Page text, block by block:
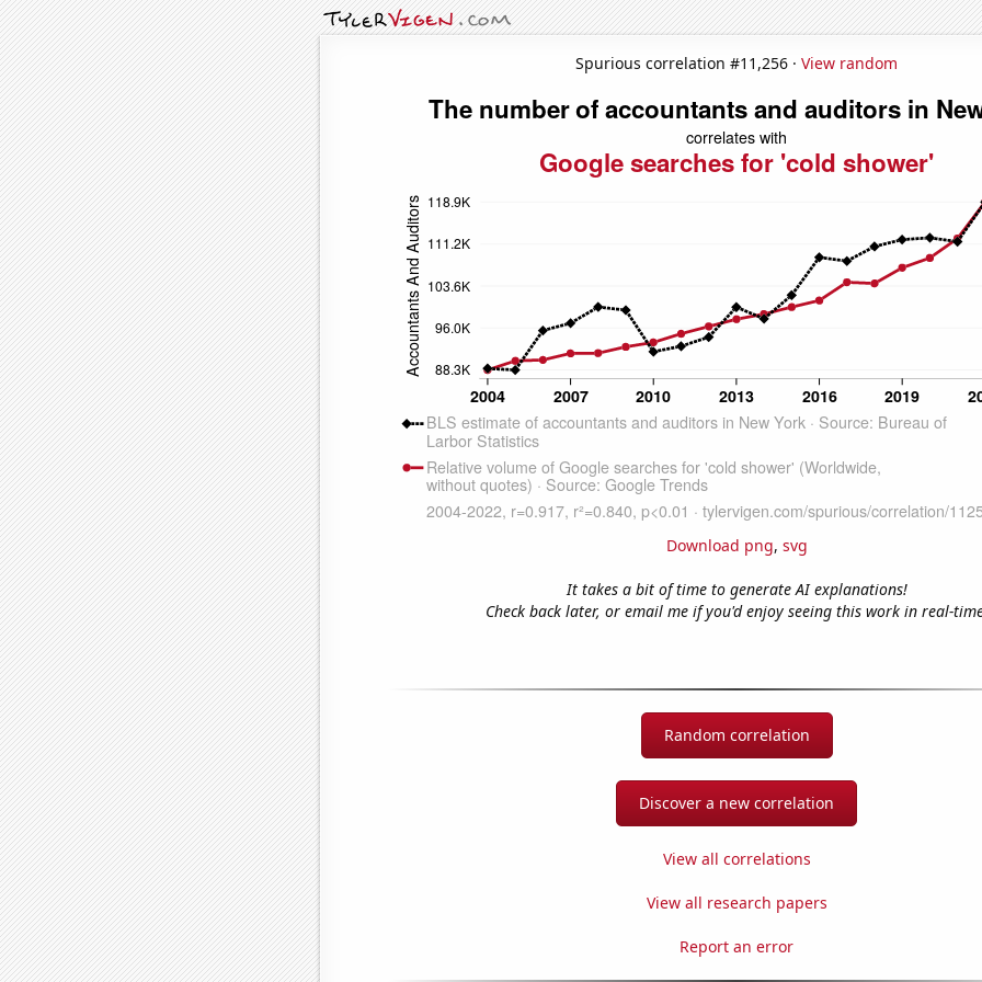
Spurious correlation #11,256 · View random
Download png, svg
It takes a bit of time to generate AI explanations!
Check back later, or email me if you'd enjoy seeing this work in real-
Random correlation
Discover a new correlation
View all correlations
View all research papers
Report an error